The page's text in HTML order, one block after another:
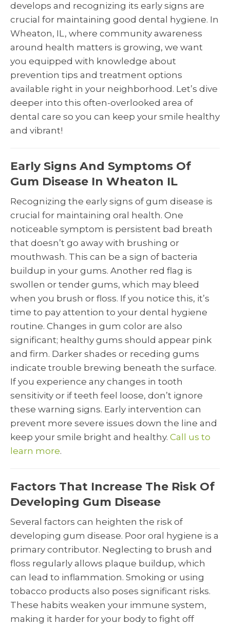
develops and recognizing its early signs are
crucial for maintaining good dental hygiene. In
Wheaton, IL, where community awareness
around health matters is growing, we want
you equipped with knowledge about
prevention tips and treatment options
available right in your neighborhood. Let’s dive
deeper into this often-overlooked area of
dental care so you can keep your smile healthy
and vibrant!
Early Signs And Symptoms Of
Gum Disease In Wheaton IL
Recognizing the early signs of gum disease is
crucial for maintaining oral health. One
noticeable symptom is persistent bad breath
that doesn’t go away with brushing or
mouthwash. This can be a sign of bacteria
buildup in your gums. Another red flag is
swollen or tender gums, which may bleed
when you brush or floss. If you notice this, it’s
time to pay attention to your dental hygiene
routine. Changes in gum color are also
significant; healthy gums should appear pink
and firm. Darker shades or receding gums
indicate trouble brewing beneath the surface.
If you experience any changes in tooth
sensitivity or if teeth feel loose, don’t ignore
these warning signs. Early intervention can
prevent more severe issues down the line and
keep your smile bright and healthy. Call us to
learn more.
Factors That Increase The Risk Of
Developing Gum Disease
Several factors can heighten the risk of
developing gum disease. Poor oral hygiene is a
primary contributor. Neglecting to brush and
floss regularly allows plaque buildup, which
can lead to inflammation. Smoking or using
tobacco products also poses significant risks.
These habits weaken your immune system,
making it harder for your body to fight off